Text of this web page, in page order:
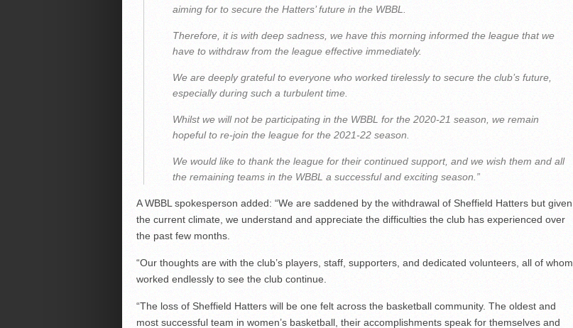
aiming for to secure the Hatters’ future in the WBBL.
Therefore, it is with deep sadness, we have this morning informed the league that we
have to withdraw from the league effective immediately.
We are deeply grateful to everyone who worked tirelessly to secure the club’s future,
especially during such a turbulent time.
Whilst we will not be participating in the WBBL for the 2020-21 season, we remain
hopeful to re-join the league for the 2021-22 season.
We would like to thank the league for their continued support, and we wish them and all
the remaining teams in the WBBL a successful and exciting season.”
A WBBL spokesperson added: “We are saddened by the withdrawal of Sheffield Hatters but given
the current climate, we understand and appreciate the difficulties the club has experienced over
the past few months.
“Our thoughts are with the club’s players, staff, supporters, and dedicated volunteers, all of whom
worked endlessly to see the club continue.
“The loss of Sheffield Hatters will be one felt across the basketball community. The oldest and
most successful team in women’s basketball, their accomplishments speak for themselves and